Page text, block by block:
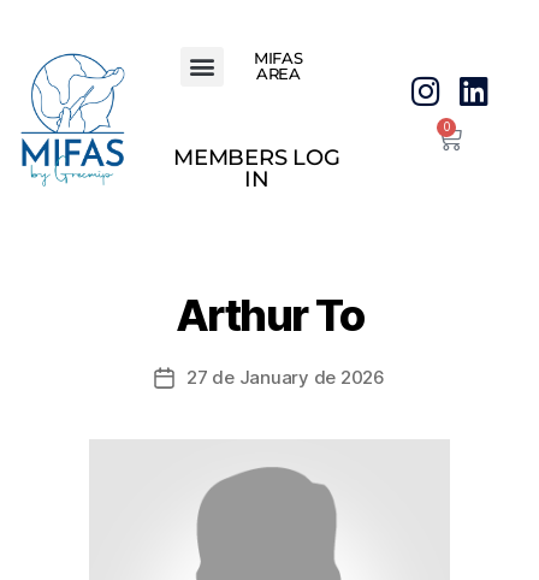
MIFAS
AREA
MEMBERS LOG
IN
0
Arthur To
27 de January de 2026